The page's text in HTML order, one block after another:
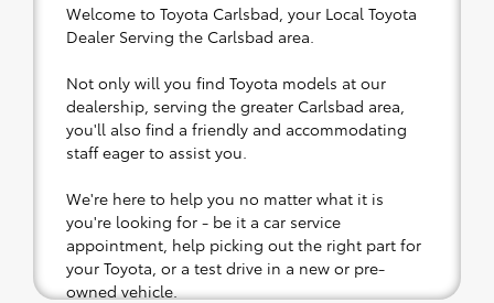
Welcome to Toyota Carlsbad, your Local Toyota
Dealer Serving the Carlsbad area.
Not only will you find Toyota models at our
dealership, serving the greater Carlsbad area,
you'll also find a friendly and accommodating
staff eager to assist you.
We're here to help you no matter what it is
you're looking for - be it a car service
appointment, help picking out the right part for
your Toyota, or a test drive in a new or pre-
owned vehicle.